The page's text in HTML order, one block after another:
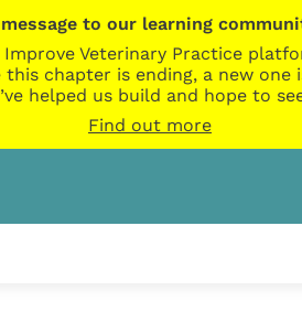
to our learning
Veterinary Practice
chapter is ending, a new
helped us build and hope to
Find out more